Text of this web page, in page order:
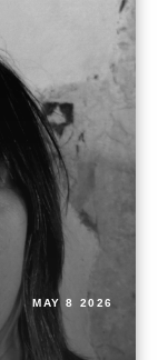
MAY 8 2026